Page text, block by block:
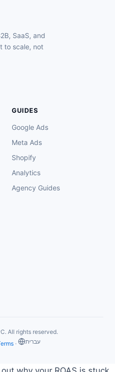
SaaS, and
to scale, not
GUIDES
Google Ads
Meta Ads
Shopify
Analytics
Agency Guides
All rights reserved.
· ‏עברית